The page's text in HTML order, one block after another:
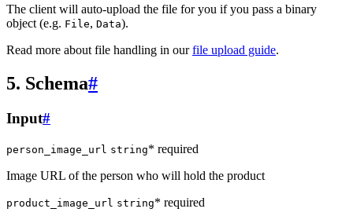
The client will auto-upload the file for you if you pass a binary
object (e.g. File, Data).
Read more about file handling in ourfile upload guide.
5. Schema#
Input#
person_image_url string* required
Image URL of the person who will hold the product
product_image_url string* required